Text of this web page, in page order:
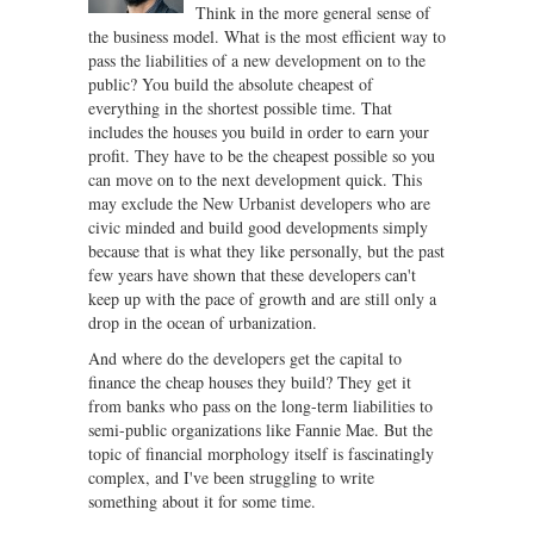
Think in the more general sense of
the business model. What is the most efficient way to
pass the liabilities of a new development on to the
public? You build the absolute cheapest of
everything in the shortest possible time. That
includes the houses you build in order to earn your
profit. They have to be the cheapest possible so you
can move on to the next development quick. This
may exclude the New Urbanist developers who are
civic minded and build good developments simply
because that is what they like personally, but the past
few years have shown that these developers can't
keep up with the pace of growth and are still only a
drop in the ocean of urbanization.
And where do the developers get the capital to
finance the cheap houses they build? They get it
from banks who pass on the long-term liabilities to
semi-public organizations like Fannie Mae. But the
topic of financial morphology itself is fascinatingly
complex, and I've been struggling to write
something about it for some time.